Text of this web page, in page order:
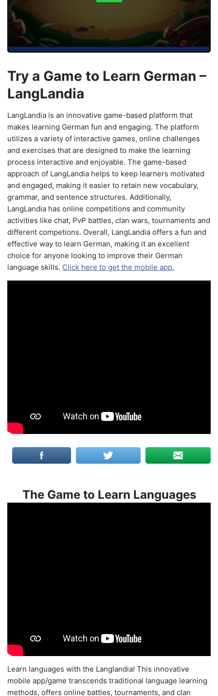
Try a Game to Learn German –
LangLandia
LangLandia is an innovative game-based platform that
makes learning German fun and engaging. The platform
utilizes a variety of interactive games, online challenges
and exercises that are designed to make the learning
process interactive and enjoyable. The game-based
approach of LangLandia helps to keep learners motivated
and engaged, making it easier to retain new vocabulary,
grammar, and sentence structures. Additionally,
LangLandia has online competitions and community
activities like chat, PvP battles, clan wars, tournaments and
different competions. Overall, LangLandia offers a fun and
effective way to learn German, making it an excellent
choice for anyone looking to improve their German
language skills. Click here to get the mobile app.
The Game to Learn Languages
Learn languages with the Langlandia! This innovative
mobile app/game transcends traditional language learning
methods, offers online battles, tournaments, and clan